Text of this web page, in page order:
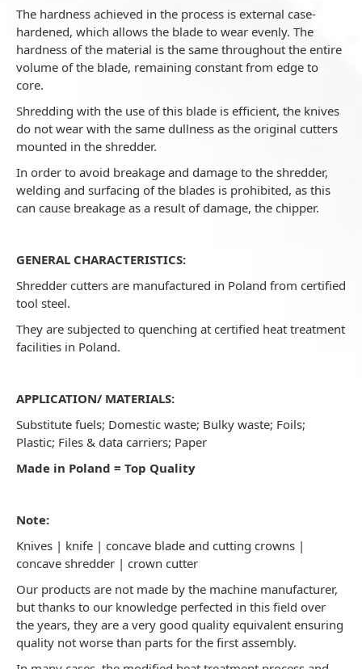
The hardness achieved in the process is external case-
hardened, which allows the blade to wear evenly. The
hardness of the material is the same throughout the entire
volume of the blade, remaining constant from edge to
core.
Shredding with the use of this blade is efficient, the knives
do not wear with the same dullness as the original cutters
mounted in the shredder.
In order to avoid breakage and damage to the shredder,
welding and surfacing of the blades is prohibited, as this
can cause breakage as a result of damage, the chipper.
GENERAL CHARACTERISTICS:
Shredder cutters are manufactured in Poland from certified
tool steel.
They are subjected to quenching at certified heat treatment
facilities in Poland.
APPLICATION/ MATERIALS:
Substitute fuels; Domestic waste; Bulky waste; Foils;
Plastic; Files & data carriers; Paper
Made in Poland = Top Quality
Note:
Knives | knife | concave blade and cutting crowns |
concave shredder | crown cutter
Our products are not made by the machine manufacturer,
but thanks to our knowledge perfected in this field over
the years, they are a very good quality equivalent ensuring
quality not worse than parts for the first assembly.